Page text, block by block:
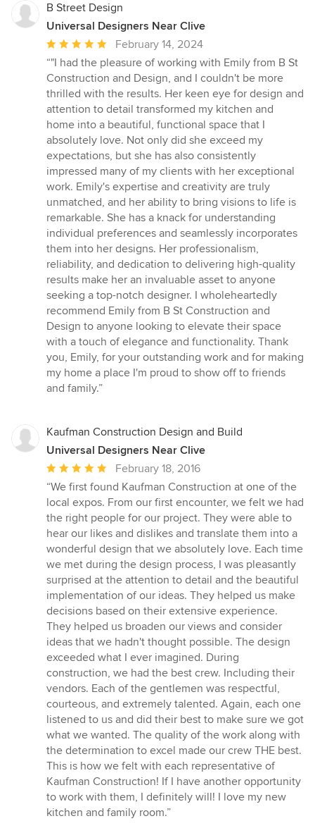
B Street Design
Universal Designers Near Clive
Average
rating:
5
out
of
5
stars
February 14, 2024
“"I had the pleasure of working with Emily from B St
Construction and Design, and I couldn't be more
thrilled with the results. Her keen eye for design and
attention to detail transformed my kitchen and
home into a beautiful, functional space that I
absolutely love. Not only did she exceed my
expectations, but she has also consistently
impressed many of my clients with her exceptional
work. Emily's expertise and creativity are truly
unmatched, and her ability to bring visions to life is
remarkable. She has a knack for understanding
individual preferences and seamlessly incorporates
them into her designs. Her professionalism,
reliability, and dedication to delivering high-quality
results make her an invaluable asset to anyone
seeking a top-notch designer. I wholeheartedly
recommend Emily from B St Construction and
Design to anyone looking to elevate their space
with a touch of elegance and functionality. Thank
you, Emily, for your outstanding work and for making
my home a place I'm proud to show off to friends
and family.”
Kaufman Construction Design and Build
Universal Designers Near Clive
Average
rating:
5
out
of
5
stars
February 18, 2016
“We first found Kaufman Construction at one of the
local expos. From our first encounter, we felt we had
the right people for our project. They were able to
hear our likes and dislikes and translate them into a
wonderful design that we absolutely love. Each time
we met during the design process, I was pleasantly
surprised at the attention to detail and the beautiful
implementation of our ideas. They helped us make
decisions based on their extensive experience.
They helped us broaden our views and consider
ideas that we hadn't thought possible. The design
exceeded what I ever imagined. During
construction, we had the best crew. Including their
vendors. Each of the gentlemen was respectful,
courteous, and extremely talented. Again, each one
listened to us and did their best to make sure we got
what we wanted. The quality of the work along with
the determination to excel made our crew THE best.
This is how we felt with each representative of
Kaufman Construction! If I have another opportunity
to work with them, I definitely will! I love my new
kitchen and family room.”